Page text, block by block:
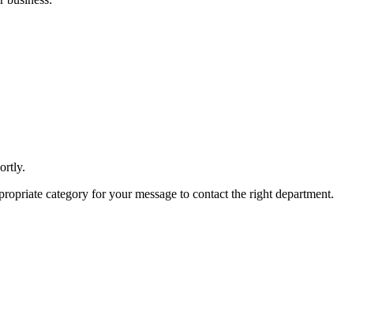
category for your message to contact the right department.